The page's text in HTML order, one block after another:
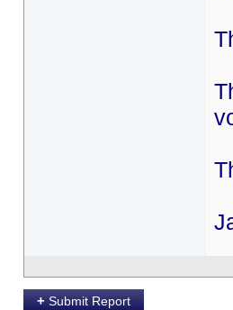
+ Submit Report